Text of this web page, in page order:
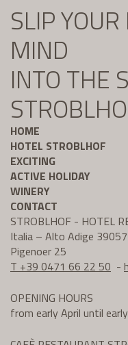
SLIP
MIND
INTO THE
HOME
HOTEL STROBLHOF
EXCITING
ACTIVE HOLIDAY
WINERY
CONTACT
STROBLHOF - HOTEL
Italia – Alto Adige
Pigenoer 25
T +39 0471 66 22 50 -
OPENING HOURS
from early April until